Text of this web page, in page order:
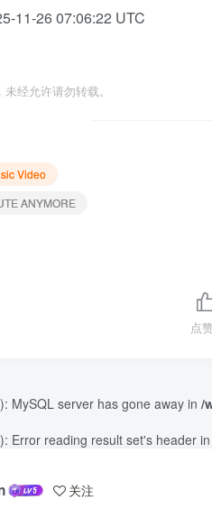
11-26 07:06:22 UTC
经允许请勿转载。
Video
ANYMORE
点
MySQL server has gone away in /
Error reading result set's header in
关注